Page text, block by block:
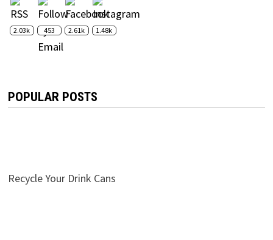
2.03k 453 2.61k 1.48k
POPULAR POSTS
Recycle Your Drink Cans